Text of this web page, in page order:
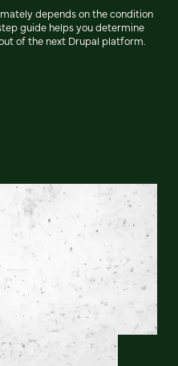
depends on the condition
guide helps you determine
of the next Drupal platform.